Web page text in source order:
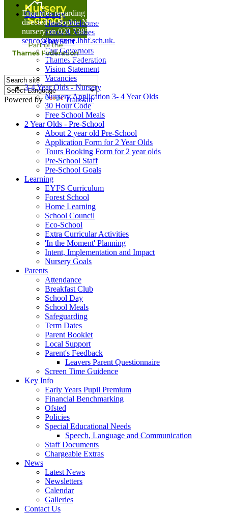
Powered by Translate
Home
Our Nursery
Head's Welcome
Ethos & Values
Our Staff
Our Governors
Thames Federation
Vision Statement
Vacancies
3-4 Year Olds - Nursery
Nursery Application 3- 4 Year Olds
30 Hour Code
Free School Meals
2 Year Olds - Pre-School
About 2 year old Pre-School
Application Form for 2 Year Olds
Tours Booking Form for 2 year olds
Pre-School Staff
Pre-School Goals
Learning
EYFS Curriculum
Forest School
Home Learning
School Council
Eco-School
Extra Curricular Activities
'In the Moment' Planning
Intent, Implementation and Impact
Nursery Goals
Parents
Attendance
Breakfast Club
School Day
School Meals
Safeguarding
Term Dates
Parent Booklet
Local Support
Parent's Feedback
Leavers Parent Questionnaire
Screen Time Guidence
Key Info
Early Years Pupil Premium
Financial Benchmarking
Ofsted
Policies
Special Educational Needs
Speech, Language and Communication
Staff Documents
Chargeable Extras
News
Latest News
Newsletters
Calendar
Galleries
Contact Us
Enquiries regarding Special Educational Needs should be
directed to Sophie Naisbitt (SENDCO) - Please call the
nursery on 020 7385 5366 or email
senco@bayonne.lbhf.sch.uk.
Free Paper copies of information from this website are
available on request from the school office.